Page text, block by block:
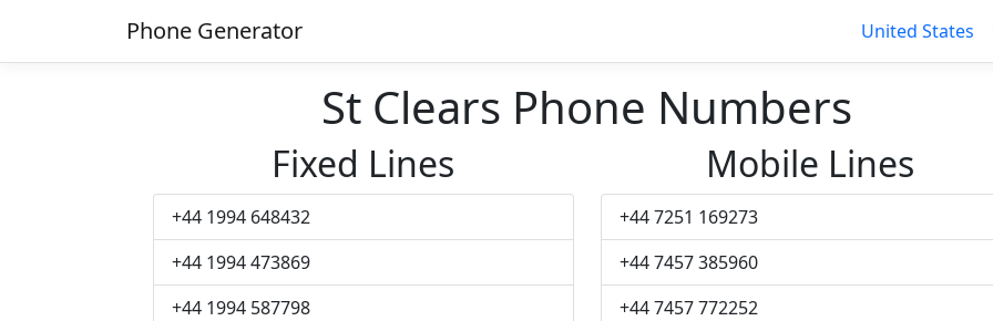
Phone Generator United States
St Clears Phone Numbers
Fixed Lines
+44 1994 648432
+44 1994 473869
+44 1994 587798
Mobile Lines
+44 7251 169273
+44 7457 385960
+44 7457 772252